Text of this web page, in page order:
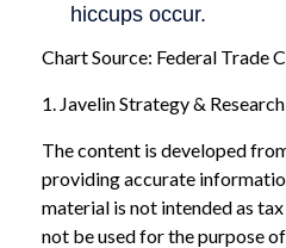
Chart Source: Federal Trade
1. Javelin Strategy &
The content is developed
providing accurate
material is not intended as
not be used for the purpose